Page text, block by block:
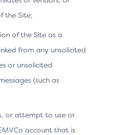
the Site;
of the Site as a
from any unsolicited
or unsolicited
(such as
or attempt to use or
account that is